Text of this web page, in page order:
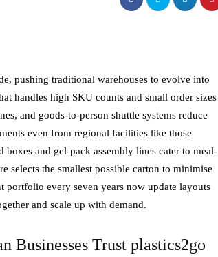
pushing traditional warehouses to evolve into
handles high SKU counts and small order sizes
and goods-to-person shuttle systems reduce
even from regional facilities like those
and gel-pack assembly lines cater to meal-
selects the smallest possible carton to minimise
portfolio every seven years now update layouts
and scale up with demand.
Businesses Trust plastics2go